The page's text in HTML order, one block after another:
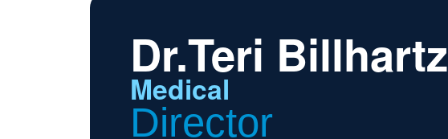
Dr.Teri Billhartz
Medical
Director